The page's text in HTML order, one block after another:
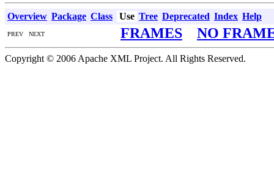
Overview Package Class Use Tree Deprecated Index Help
PREV NEXT FRAMES NO
Copyright © 2006 Apache XML Project. All Rights Reserved.